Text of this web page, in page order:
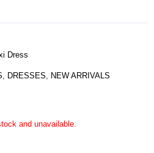
Dress
DRESSES NEW ARRIVALS
and unavailable.